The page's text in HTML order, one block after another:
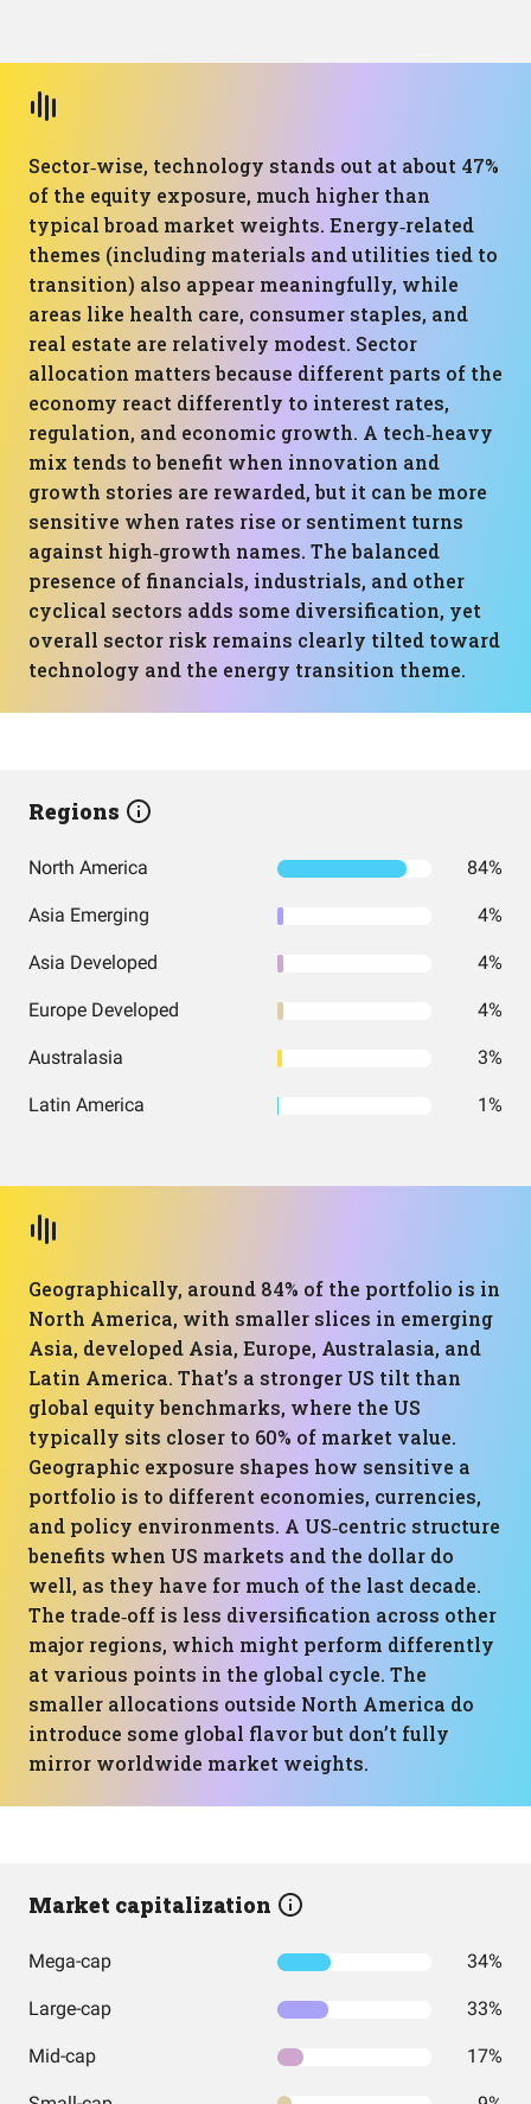
Sector‑wise, technology stands out at about 47%
of the equity exposure, much higher than
typical broad market weights. Energy‑related
themes (including materials and utilities tied to
transition) also appear meaningfully, while
areas like health care, consumer staples, and
real estate are relatively modest. Sector
allocation matters because different parts of the
economy react differently to interest rates,
regulation, and economic growth. A tech‑heavy
mix tends to benefit when innovation and
growth stories are rewarded, but it can be more
sensitive when rates rise or sentiment turns
against high‑growth names. The balanced
presence of financials, industrials, and other
cyclical sectors adds some diversification, yet
overall sector risk remains clearly tilted toward
technology and the energy transition theme.
Regions
North America 84%
Asia Emerging 4%
Asia Developed 4%
Europe Developed 4%
Australasia 3%
Latin America 1%
Geographically, around 84% of the portfolio is in
North America, with smaller slices in emerging
Asia, developed Asia, Europe, Australasia, and
Latin America. That’s a stronger US tilt than
global equity benchmarks, where the US
typically sits closer to 60% of market value.
Geographic exposure shapes how sensitive a
portfolio is to different economies, currencies,
and policy environments. A US‑centric structure
benefits when US markets and the dollar do
well, as they have for much of the last decade.
The trade‑off is less diversification across other
major regions, which might perform differently
at various points in the global cycle. The
smaller allocations outside North America do
introduce some global flavor but don’t fully
mirror worldwide market weights.
Market capitalization
Mega-cap 34%
Large-cap 33%
Mid-cap 17%